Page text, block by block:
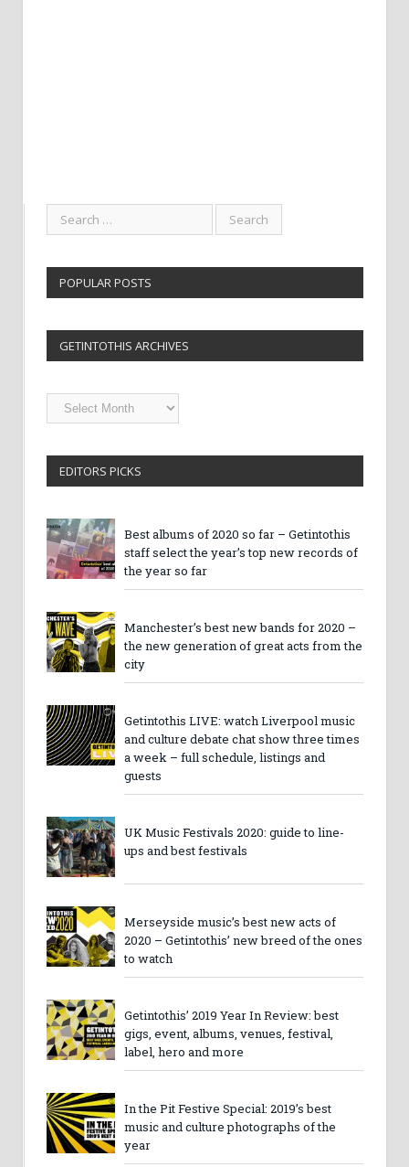
POPULAR POSTS
GETINTOTHIS ARCHIVES
Getintothis
Archives
EDITORS PICKS
Best albums of 2020 so far – Getintothis
staff select the year’s top new records of
the year so far
Manchester’s best new bands for 2020 –
the new generation of great acts from the
city
Getintothis LIVE: watch Liverpool music
and culture debate chat show three times
a week – full schedule, listings and
guests
UK Music Festivals 2020: guide to line-
ups and best festivals
Merseyside music’s best new acts of
2020 – Getintothis’ new breed of the ones
to watch
Getintothis’ 2019 Year In Review: best
gigs, event, albums, venues, festival,
label, hero and more
In the Pit Festive Special: 2019’s best
music and culture photographs of the
year